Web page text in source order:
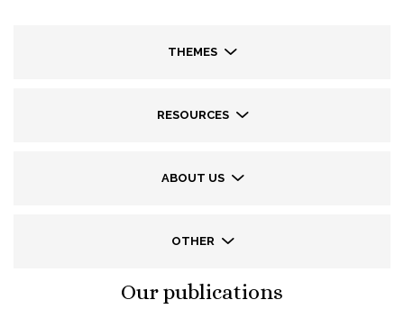
THEMES
RESOURCES
ABOUT US
OTHER
Our publications